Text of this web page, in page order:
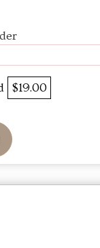
$19.00